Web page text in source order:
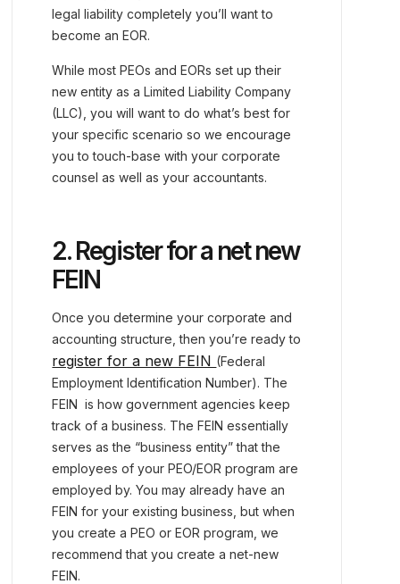
legal liability completely you’ll want to
become an EOR.
While most PEOs and EORs set up their
new entity as a Limited Liability Company
(LLC), you will want to do what’s best for
your specific scenario so we encourage
you to touch-base with your corporate
counsel as well as your accountants.
2. Register for a net new
FEIN
Once you determine your corporate and
accounting structure, then you’re ready to
register for a new FEIN (Federal
Employment Identification Number). The
FEIN is how government agencies keep
track of a business. The FEIN essentially
serves as the “business entity” that the
employees of your PEO/EOR program are
employed by. You may already have an
FEIN for your existing business, but when
you create a PEO or EOR program, we
recommend that you create a net-new
FEIN.